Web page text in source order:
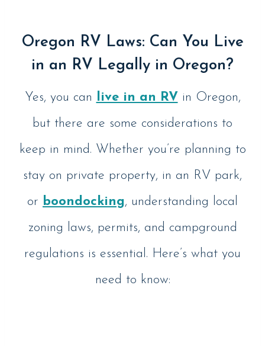
Oregon RV Laws: Can You Live
in an RV Legally in Oregon?
Yes, you can live in an RV in Oregon,
but there are some considerations to
keep in mind. Whether you’re planning to
stay on private property, in an RV park,
or boondocking, understanding local
zoning laws, permits, and campground
regulations is essential. Here’s what you
need to know: